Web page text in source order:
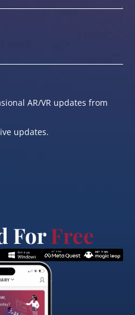
AR/VR updates from
updates.
ForFree